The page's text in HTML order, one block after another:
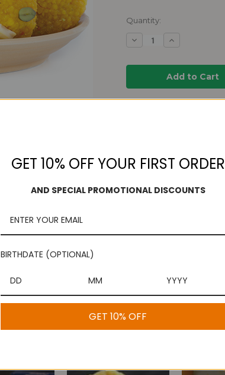
Current
Stock:
Quantity:
Decrease
Quantity:
Increase
Quantity:
Free Shipping
GET 10% OFF YOUR FIRST ORDER
AND SPECIAL PROMOTIONAL DISCOUNTS
BIRTHDATE (OPTIONAL)
GET 10% OFF